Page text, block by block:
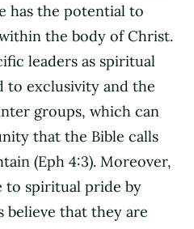
has the potential to
the body of Christ.
leaders as spiritual
to exclusivity and the
groups, which can
that the Bible calls
(Eph 4:3). Moreover,
to spiritual pride by
believe that they are